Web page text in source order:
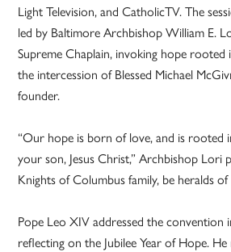
Light Television, and CatholicTV. The
led by Baltimore Archbishop William E.
Supreme Chaplain, invoking hope rooted
the intercession of Blessed Michael
founder.
“Our hope is born of love, and is rooted
your son, Jesus Christ,” Archbishop Lori
Knights of Columbus family, be heralds of
Pope Leo XIV addressed the convention
reflecting on the Jubilee Year of Hope.